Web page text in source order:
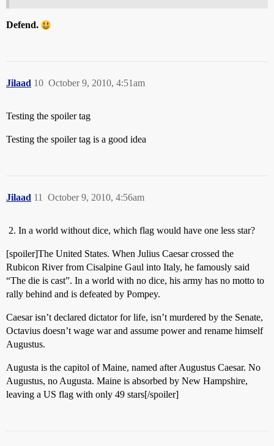
Defend.
Jilaad October 9, 2010, 4:51am
10
Testing the spoiler tag
Testing the spoiler tag is a good idea
Jilaad October 9, 2010, 4:56am
11
In a world without dice, which flag would have one less star?
[spoiler]The United States. When Julius Caesar crossed the
Rubicon River from Cisalpine Gaul into Italy, he famously said
“The die is cast”. In a world with no dice, his army has no motto to
rally behind and is defeated by Pompey.
Caesar isn’t declared dictator for life, isn’t murdered by the Senate,
Octavius doesn’t wage war and assume power and rename himself
Augustus.
Augusta is the capitol of Maine, named after Augustus Caesar. No
Augustus, no Augusta. Maine is absorbed by New Hampshire,
leaving a US flag with only 49 stars[/spoiler]